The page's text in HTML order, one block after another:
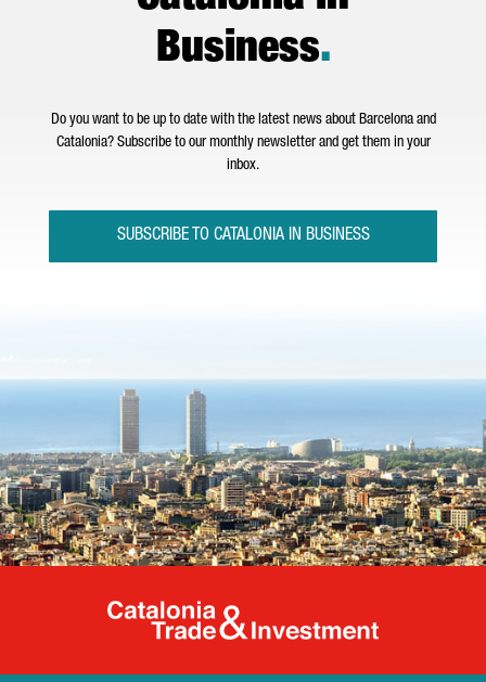
Business.
Do you want to be up to date with the latest news about Barcelona and
Catalonia? Subscribe to our monthly newsletter and get them in your
inbox.
SUBSCRIBE TO CATALONIA IN BUSINESS
Catalonia